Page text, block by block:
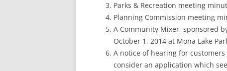
Parks & Recreation meeting
Planning Commission meeting
A Community Mixer, sponsored
October 1, 2014 at Mona Lake
A notice of hearing for
consider an application which